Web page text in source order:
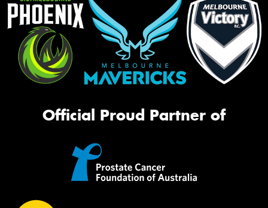
Official Proud Partner of